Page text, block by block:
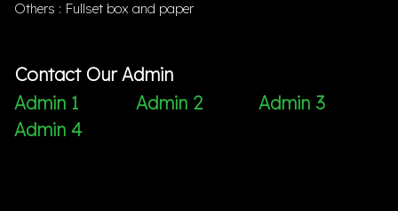
Others : Fullset box and paper
Contact Our Admin
Admin 1
Admin 2
Admin 3
Admin 4